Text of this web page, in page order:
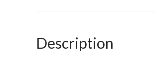
Description